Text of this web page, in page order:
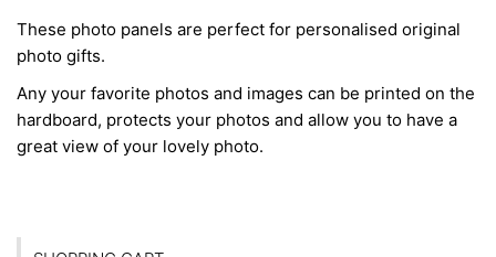
These photo panels are perfect for personalised original
photo gifts.
Any your favorite photos and images can be printed on the
hardboard, protects your photos and allow you to have a
great view of your lovely photo.